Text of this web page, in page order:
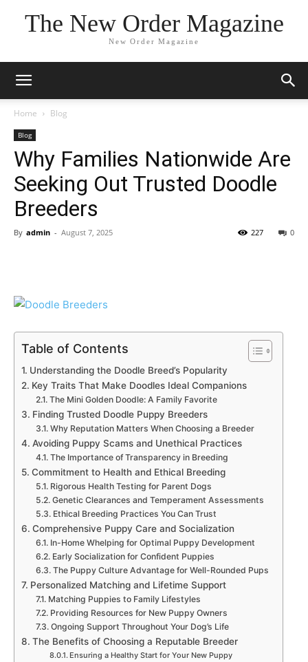
The New Order Magazine
New Order Magazine
Home Blog
Blog
Why Families Nationwide Are
Seeking Out Trusted Doodle
Breeders
By admin - August 7, 2025 0
227
Table of Contents
Understanding the Doodle Breed’s Popularity
Key Traits That Make Doodles Ideal Companions
The Mini Golden Doodle: A Family Favorite
Finding Trusted Doodle Puppy Breeders
Why Reputation Matters When Choosing a Breeder
Avoiding Puppy Scams and Unethical Practices
The Importance of Transparency in Breeding
Commitment to Health and Ethical Breeding
Rigorous Health Testing for Parent Dogs
Genetic Clearances and Temperament Assessments
Ethical Breeding Practices You Can Trust
Comprehensive Puppy Care and Socialization
In-Home Whelping for Optimal Puppy Development
Early Socialization for Confident Puppies
The Puppy Culture Advantage for Well-Rounded Pups
Personalized Matching and Lifetime Support
Matching Puppies to Family Lifestyles
Providing Resources for New Puppy Owners
Ongoing Support Throughout Your Dog’s Life
The Benefits of Choosing a Reputable Breeder
Ensuring a Healthy Start for Your New Puppy